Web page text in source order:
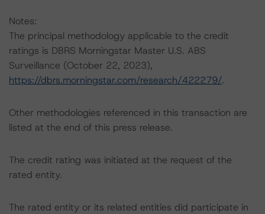
Notes:
The principal methodology applicable to the credit
ratings is DBRS Morningstar Master U.S. ABS
Surveillance (October 22, 2023),
https://dbrs.morningstar.com/research/422279/.
Other methodologies referenced in this transaction are
listed at the end of this press release.
The credit rating was initiated at the request of the
rated entity.
The rated entity or its related entities did participate in